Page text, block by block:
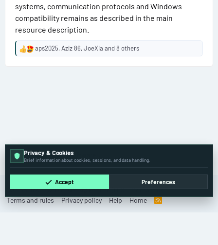
systems, communication protocols and Windows
compatibility remains as described in the main
resource description.
R
aps2025,Aziz 86,JoeXia and 8 others
🚚 Truck & Bus Software
Cookies Old English (US)
Contact us
Terms and rules
Privacy policy Help Home
R
Privacy & Cookies
Brief information about cookies, sessions, and data handling.
Accept Preferences